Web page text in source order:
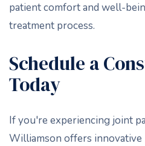
patient comfort and well-
treatment process.
Schedule a
Today
If you're experiencing joint
Williamson offers